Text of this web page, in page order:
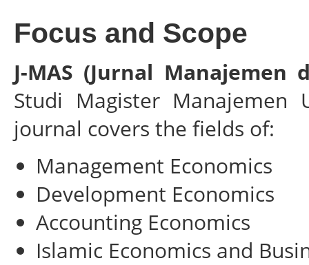
Focus and Scope
J-MAS (Jurnal Manajemen
Studi Magister Manajemen
journal covers the fields of:
Management Economics
Development Economics
Accounting Economics
Islamic Economics and